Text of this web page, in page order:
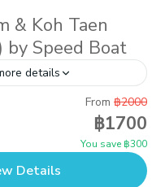
& Koh Taen
by Speed Boat
details
our wild pigs vacation
Snorkeling at Koh Tan
you. Around Koh
From ฿2000
฿1700
You save ฿300
Details